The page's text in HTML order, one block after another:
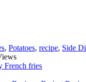
, Potatoes, recipe, Side
French fries